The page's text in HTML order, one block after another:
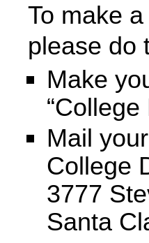
To make
please do
Make
Mail
College
3777
Santa